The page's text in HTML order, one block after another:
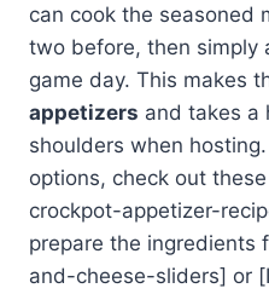
can cook the seasoned
two before, then simply
game day. This makes
appetizers and takes a
shoulders when
options, check out
crockpot-appetizer-
prepare the ingredients
and-cheese-sliders] or